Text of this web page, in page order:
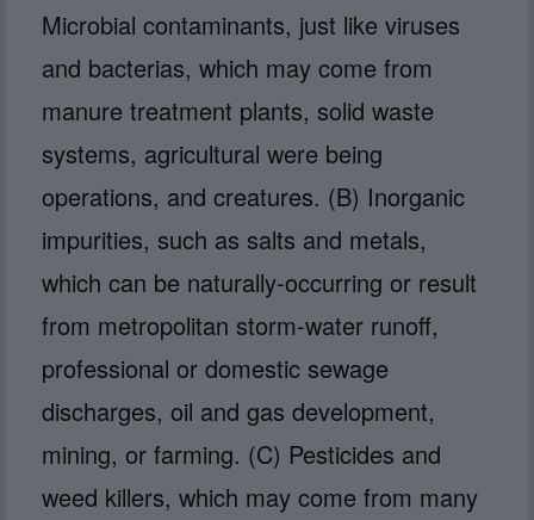
Microbial contaminants, just like viruses
and bacterias, which may come from
manure treatment plants, solid waste
systems, agricultural were being
operations, and creatures. (B) Inorganic
impurities, such as salts and metals,
which can be naturally-occurring or result
from metropolitan storm-water runoff,
professional or domestic sewage
discharges, oil and gas development,
mining, or farming. (C) Pesticides and
weed killers, which may come from many